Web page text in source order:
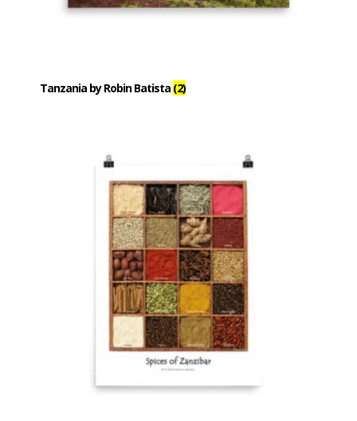
Tanzania by Robin Batista (2)